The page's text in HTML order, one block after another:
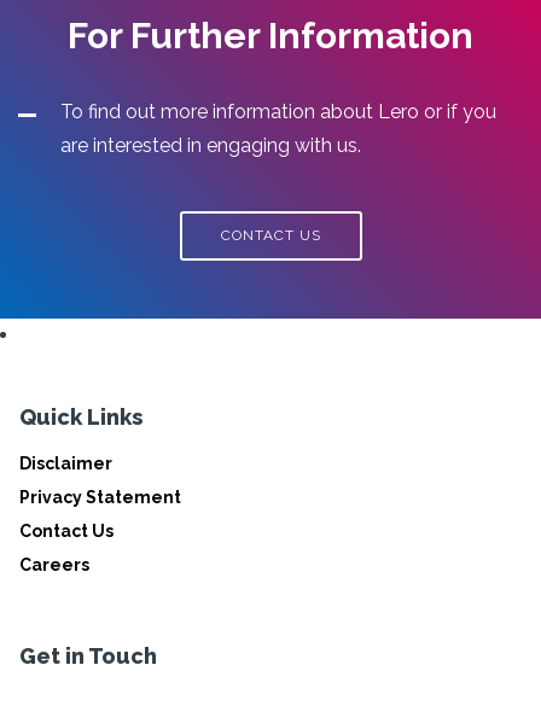
For Further Information
To find out more information about Lero or if you
are interested in engaging with us.
CONTACT US
Quick Links
Disclaimer
Privacy Statement
Contact Us
Careers
Get in Touch